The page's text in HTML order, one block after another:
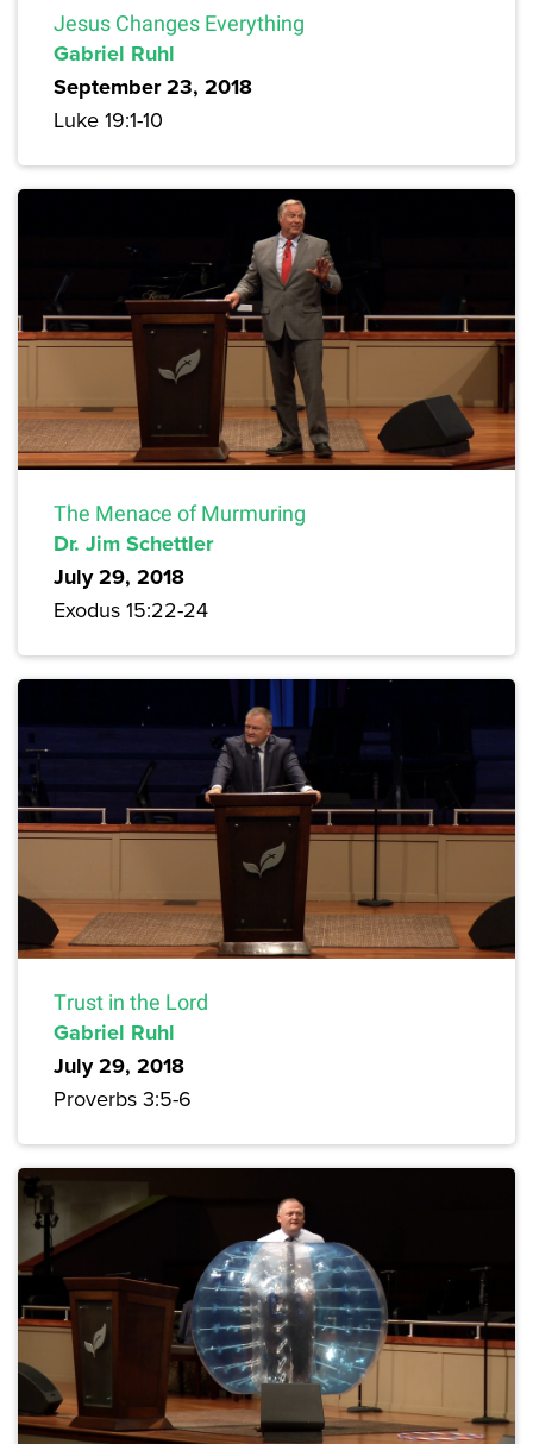
Jesus Changes Everything
Gabriel Ruhl
September 23, 2018
Luke 19:1-10
The Menace of Murmuring
Dr. Jim Schettler
July 29, 2018
Exodus 15:22-24
Trust in the Lord
Gabriel Ruhl
July 29, 2018
Proverbs 3:5-6